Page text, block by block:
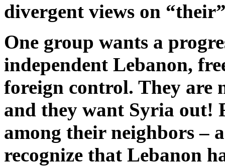
divergent views on
One group wants a
independent Lebanon,
foreign control. They are
and they want Syria out!
among their neighbors –
recognize that Lebanon